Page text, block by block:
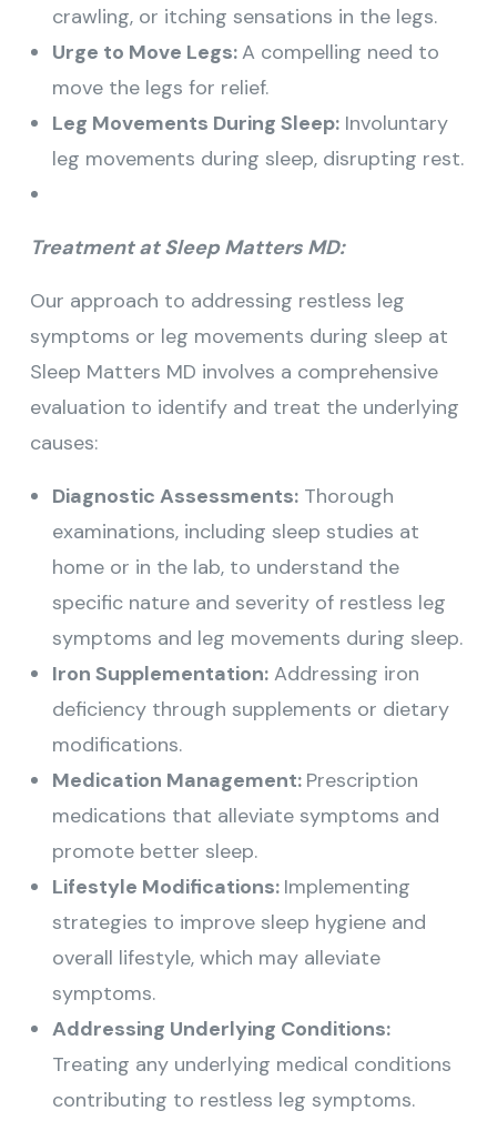
crawling, or itching sensations in the legs.
Urge to Move Legs:A compelling need to
move the legs for relief.
Leg Movements During Sleep: Involuntary
leg movements during sleep, disrupting rest.
Treatment at Sleep Matters MD:
Our approach to addressing restless leg
symptoms or leg movements during sleep at
Sleep Matters MD involves a comprehensive
evaluation to identify and treat the underlying
causes:
Diagnostic Assessments: Thorough
examinations, including sleep studies at
home or in the lab, to understand the
specific nature and severity of restless leg
symptoms and leg movements during sleep.
Iron Supplementation: Addressing iron
deficiency through supplements or dietary
modifications.
Medication Management: Prescription
medications that alleviate symptoms and
promote better sleep.
Lifestyle Modifications: Implementing
strategies to improve sleep hygiene and
overall lifestyle, which may alleviate
symptoms.
Addressing Underlying Conditions:
Treating any underlying medical conditions
contributing to restless leg symptoms.